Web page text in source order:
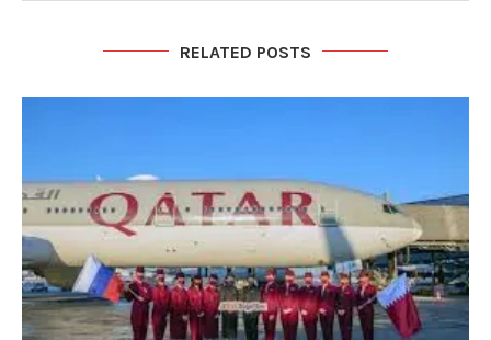
RELATED POSTS